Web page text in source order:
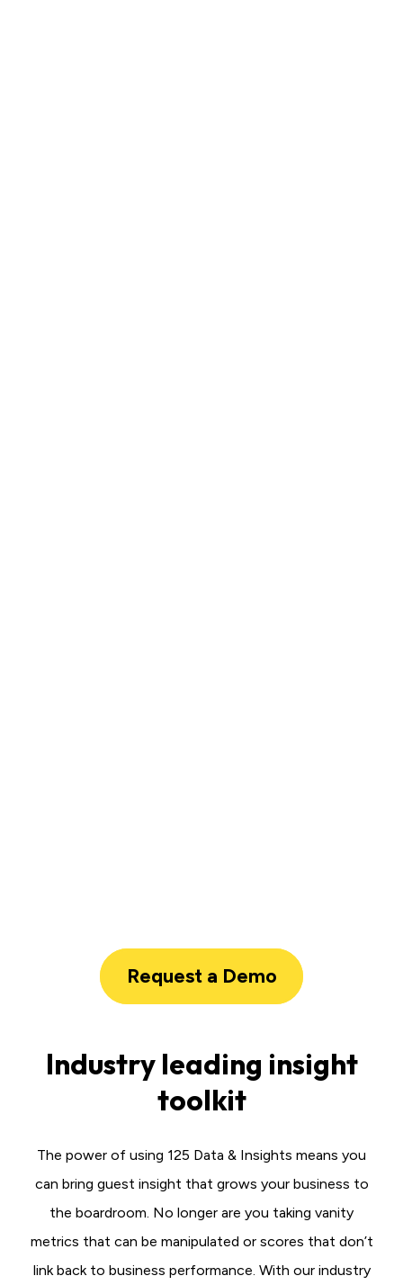
Request a Demo
Industry leading insight
toolkit
The power of using 125 Data & Insights means you
can bring guest insight that grows your business to
the boardroom. No longer are you taking vanity
metrics that can be manipulated or scores that don’t
link back to business performance. With our industry